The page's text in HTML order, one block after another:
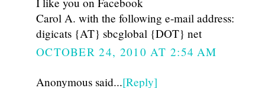
Carol A. with the following e-mail address:
digicats {AT} sbcglobal {DOT} net
OCTOBER 24, 2010 AT 2:54 AM
Anonymous said...[Reply]